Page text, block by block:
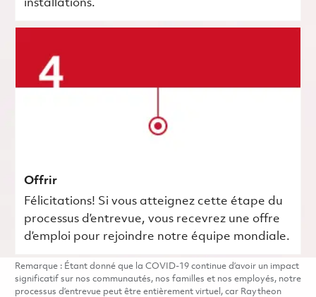
installations.
Offrir
Félicitations! Si vous atteignez cette étape du
processus d’entrevue, vous recevrez une offre
d’emploi pour rejoindre notre équipe mondiale.
Remarque : Étant donné que la COVID-19 continue d’avoir un impact
significatif sur nos communautés, nos familles et nos employés, notre
processus d’entrevue peut être entièrement virtuel, car Raytheon